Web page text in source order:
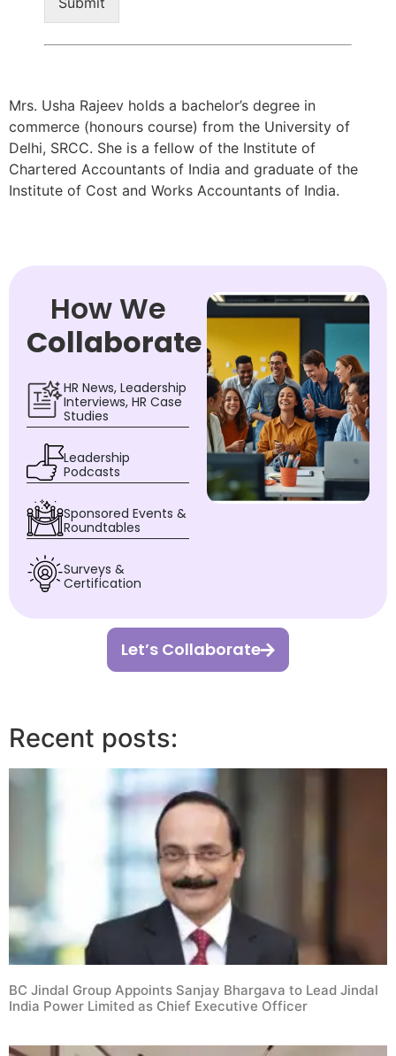
Mrs. Usha Rajeev holds a bachelor’s degree in
commerce (honours course) from the University of
Delhi, SRCC. She is a fellow of the Institute of
Chartered Accountants of India and graduate of the
Institute of Cost and Works Accountants of India.
How We
Collaborate
HR News, Leadership
Interviews, HR Case
Studies
Leadership
Podcasts
Sponsored Events &
Roundtables
Surveys &
Certification
Let’s Collaborate
Recent posts:
BC Jindal Group Appoints Sanjay Bhargava to Lead Jindal
India Power Limited as Chief Executive Officer